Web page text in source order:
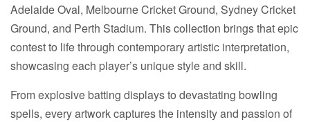
Adelaide Oval, Melbourne Cricket Ground, Sydney Cricket
Ground, and Perth Stadium. This collection brings that epic
contest to life through contemporary artistic interpretation,
showcasing each player’s unique style and skill.
From explosive batting displays to devastating bowling
spells, every artwork captures the intensity and passion of